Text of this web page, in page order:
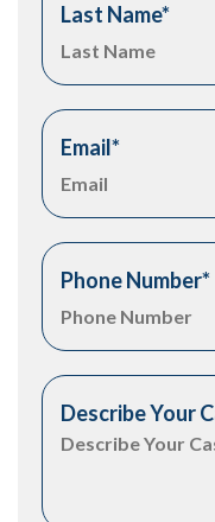
Last Name*
Email*
Phone Number*
Describe Your